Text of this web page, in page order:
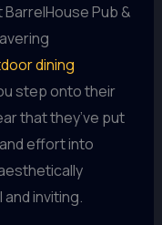
Pub &
dining
step onto their
that they’ve put
effort into
inviting.